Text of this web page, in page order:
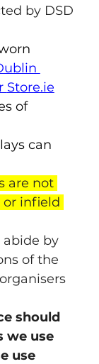
by DSD
Store.ie
of
can
are not
infield
abide by
of the
should
we use
use